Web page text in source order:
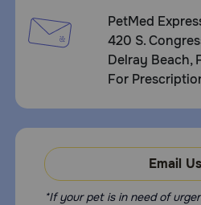
PetMed
420 S.
Delray Beach,
For
Email Us
*If your pet is in need of